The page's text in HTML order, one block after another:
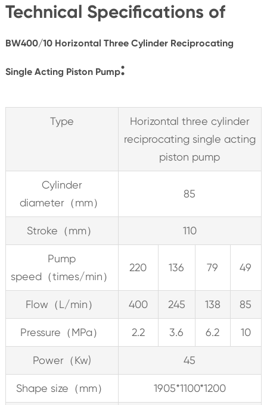
Technical Specifications of
BW400/10 Horizontal Three Cylinder Reciprocating
Single Acting Piston Pump:
Type
Horizontal three cylinder
reciprocating single acting
piston pump
Cylinder
diameter（mm）
85
Stroke（mm） 110
Pump
speed（times/min）
220 136 79 49
Flow（L/min） 400 245 138 85
Pressure（MPa） 2.2 3.6 6.2 10
Power（Kw) 45
Shape size（mm） 1905*1100*1200